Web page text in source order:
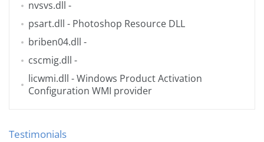
nvsvs.dll -
psart.dll - Photoshop Resource DLL
briben04.dll -
cscmig.dll -
licwmi.dll - Windows Product Activation
Configuration WMI provider
Testimonials